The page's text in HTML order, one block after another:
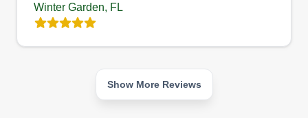
Winter Garden, FL
Show More Reviews